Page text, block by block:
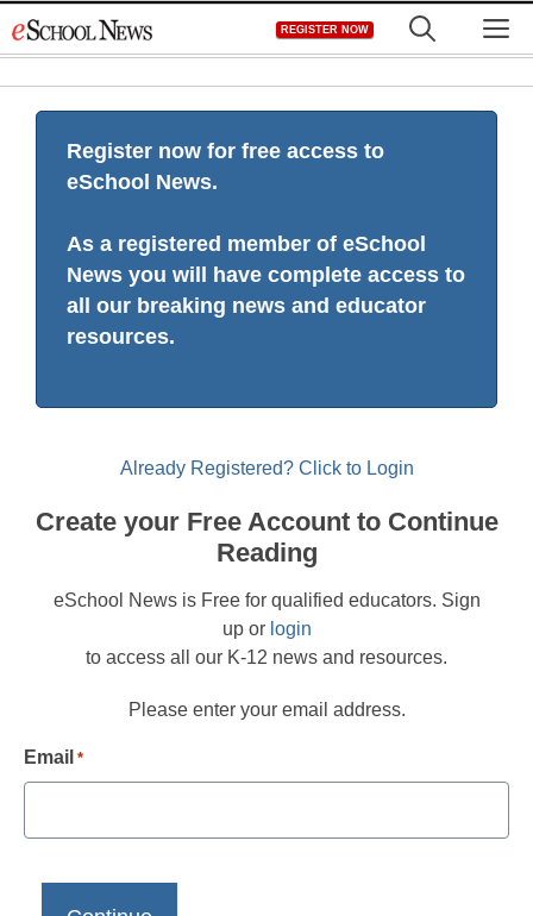
to
REGISTER NOW
Register now for free access to
eSchool News.
As a registered member of eSchool
News you will have complete access to
all our breaking news and educator
resources.
Already Registered? Click to Login
Create your Free Account to Continue
Reading
eSchool News is Free for qualified educators. Sign
up or login
to access all our K-12 news and resources.
Please enter your email address.
Email *